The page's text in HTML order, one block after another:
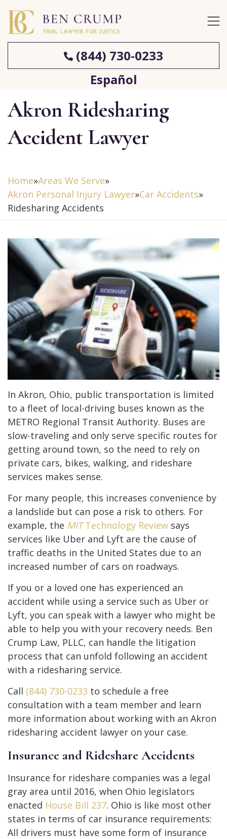
(844) 730-0233
Español
Akron Ridesharing
Accident Lawyer
Home»Areas We Serve»
Akron Personal Injury Lawyer»Car Accidents»
Ridesharing Accidents
In Akron, Ohio, public transportation is limited
to a fleet of local-driving buses known as the
METRO Regional Transit Authority. Buses are
slow-traveling and only serve specific routes for
getting around town, so the need to rely on
private cars, bikes, walking, and rideshare
services makes sense.
For many people, this increases convenience by
a landslide but can pose a risk to others. For
example, the MITTechnology Review says
services like Uber and Lyft are the cause of
traffic deaths in the United States due to an
increased number of cars on roadways.
If you or a loved one has experienced an
accident while using a service such as Uber or
Lyft, you can speak with a lawyer who might be
able to help you with your recovery needs. Ben
Crump Law, PLLC, can handle the litigation
process that can unfold following an accident
with a ridesharing service.
Call (844) 730-0233 to schedule a free
consultation with a team member and learn
more information about working with an Akron
ridesharing accident lawyer on your case.
Insurance and Rideshare Accidents
Insurance for rideshare companies was a legal
gray area until 2016, when Ohio legislators
enacted House Bill 237. Ohio is like most other
states in terms of car insurance requirements:
All drivers must have some form of insurance